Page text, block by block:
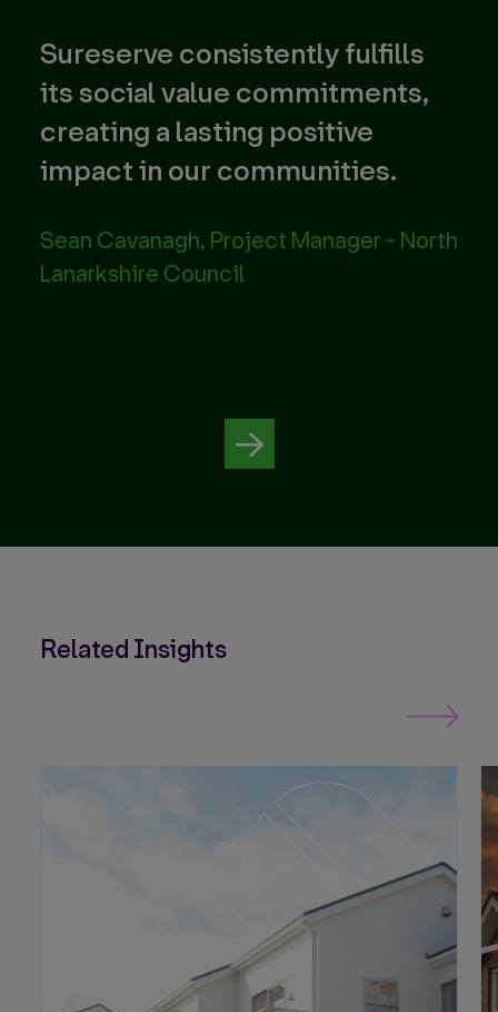
Sureserve consistently fulfills
its social value commitments,
creating a lasting positive
impact in our communities.
Sean Cavanagh, Project Manager - North
Lanarkshire Council
Related Insights